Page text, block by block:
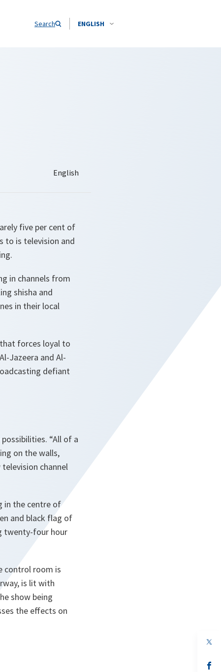
Search ENGLISH
five per cent of
to is television and
in channels from
shisha and
in their local
forces loyal to
Jazeera and Al-
defiant
“All of a
on the walls,
channel
in the centre of
and black flag of
twenty-four hour
control room is
is lit with
show being
the effects on